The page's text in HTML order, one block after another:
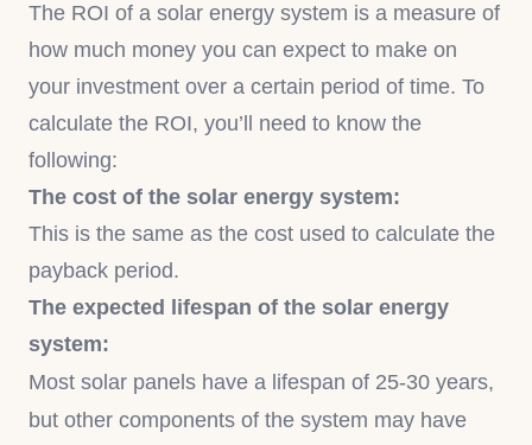
The ROI of a solar energy system is a measure of
how much money you can expect to make on
your investment over a certain period of time. To
calculate the ROI, you’ll need to know the
following:
The cost of the solar energy system:
This is the same as the cost used to calculate the
payback period.
The expected lifespan of the solar energy
system:
Most solar panels have a lifespan of 25-30 years,
but other components of the system may have